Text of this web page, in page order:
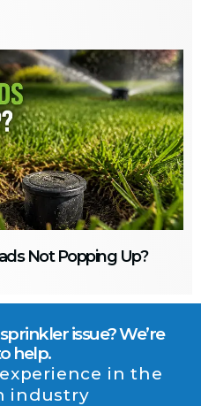
Not Popping Up?
issue? We’re
help.
in the
industry